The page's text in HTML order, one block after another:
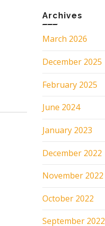
Archives
March 2026
December 2025
February 2025
June 2024
January 2023
December 2022
November 2022
October 2022
September 2022